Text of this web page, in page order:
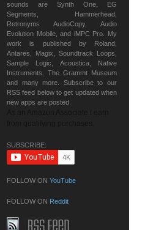
sounds are Synth One, EG
Segments, Hammerhead,
Retronyms AudioCopy, Audio
Evolution Mobile, and iMPC Pro. My
work is published by Roland,
Antares, Magix, Soundtrack Loops,
Sample Logic, Acoustica, Native
Instruments, The Grammt Museum
and many more. Subscribe to our
RSS feed below to get updated when
new apps are posted.
SUBSCRIBE:
FOLLOW ON YouTube
FOLLOW ON Reddit